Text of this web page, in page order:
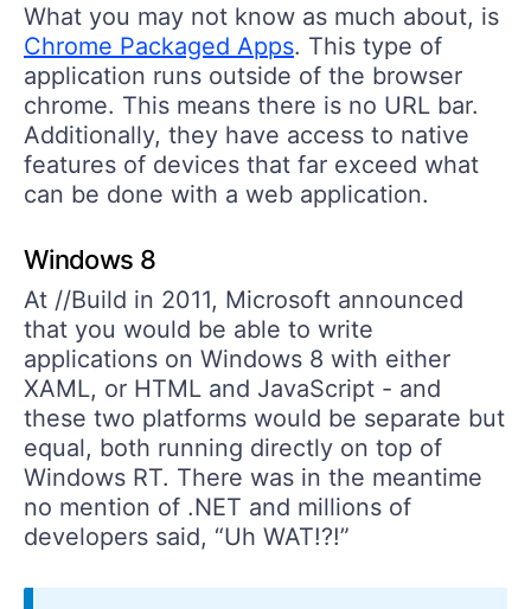
What you may not know as much about, is
Chrome Packaged Apps. This type of
application runs outside of the browser
chrome. This means there is no URL bar.
Additionally, they have access to native
features of devices that far exceed what
can be done with a web application.
Windows 8
At //Build in 2011, Microsoft announced
that you would be able to write
applications on Windows 8 with either
XAML, or HTML and JavaScript - and
these two platforms would be separate but
equal, both running directly on top of
Windows RT. There was in the meantime
no mention of .NET and millions of
developers said, “Uh WAT!?!”